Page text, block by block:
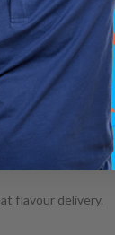
flavour delivery.